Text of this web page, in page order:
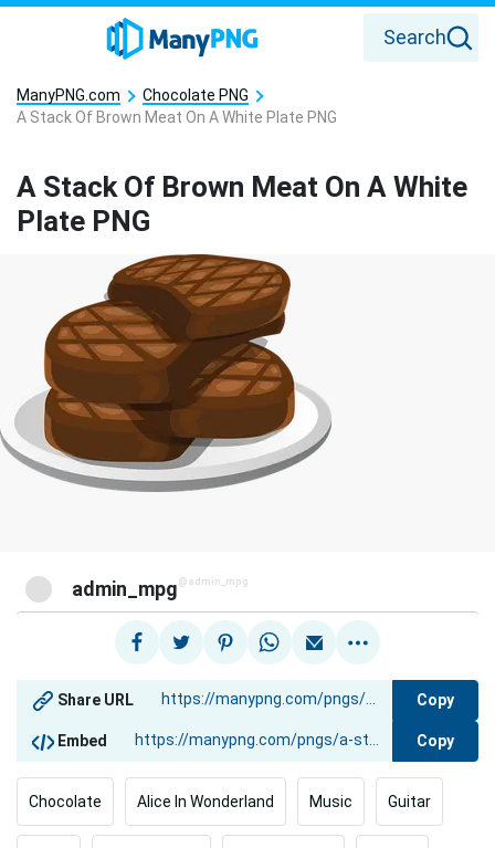
Search
ManyPNG.com
Chocolate PNG
A Stack Of Brown Meat On A White Plate PNG
A Stack Of Brown Meat On A White
Plate PNG
admin_mpg @admin_mpg
Share URL Copy
Embed Copy
Chocolate Alice In Wonderland Music Guitar